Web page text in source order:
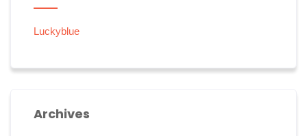
Luckyblue
Archives